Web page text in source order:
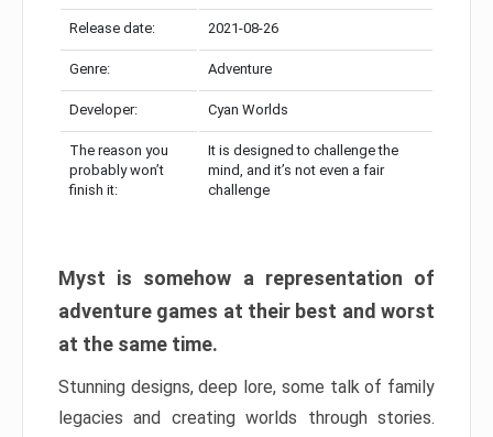
Release date: 2021-08-26
Genre: Adventure
Developer: Cyan Worlds
The reason you
probably won’t
finish it:
It is designed to challenge the
mind, and it’s not even a fair
challenge
Myst is somehow a representation of
adventure games at their best and worst
at the same time.
Stunning designs, deep lore, some talk of family
legacies and creating worlds through stories.